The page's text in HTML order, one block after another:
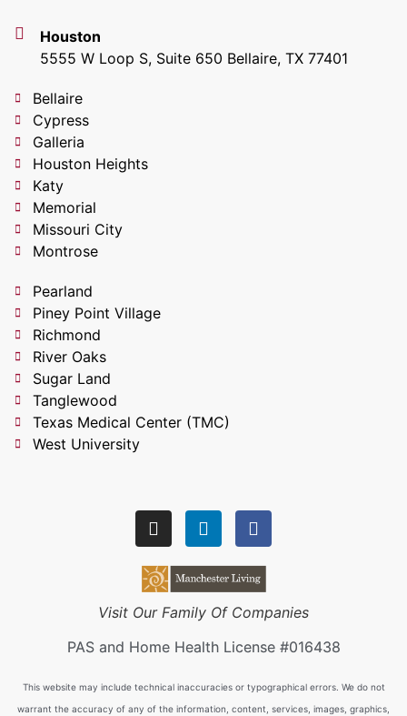
Houston
5555 W Loop S, Suite 650 Bellaire, TX 77401
Bellaire
Cypress
Galleria
Houston Heights
Katy
Memorial
Missouri City
Montrose
Pearland
Piney Point Village
Richmond
River Oaks
Sugar Land
Tanglewood
Texas Medical Center (TMC)
West University
Visit Our Family Of Companies
PAS and Home Health License #016438
This website may include technical inaccuracies or typographical errors. We do not
warrant the accuracy of any of the information, content, services, images, graphics,